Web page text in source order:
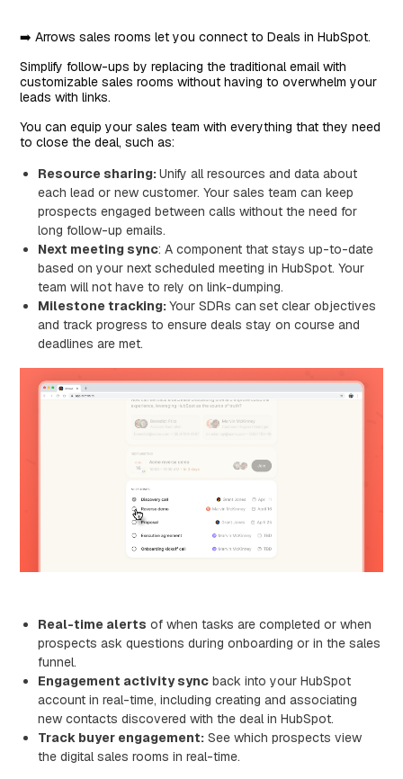
➡️ Arrows sales rooms let you connect to Deals in HubSpot.
Simplify follow-ups by replacing the traditional email with
customizable sales rooms without having to overwhelm your
leads with links.
You can equip your sales team with everything that they need
to close the deal, such as:
Resource sharing:Unify all resources and data about
each lead or new customer. Your sales team can keep
prospects engaged between calls without the need for
long follow-up emails.
Next meeting sync: A component that stays up-to-date
based on your next scheduled meeting in HubSpot. Your
team will not have to rely on link-dumping.
Milestone tracking:Your SDRs can set clear objectives
and track progress to ensure deals stay on course and
deadlines are met.
Real-time alerts of when tasks are completed or when
prospects ask questions during onboarding or in the sales
funnel.
Engagement activity sync back into your HubSpot
account in real-time, including creating and associating
new contacts discovered with the deal in HubSpot.
Track buyer engagement: See which prospects view
the digital sales rooms in real-time.